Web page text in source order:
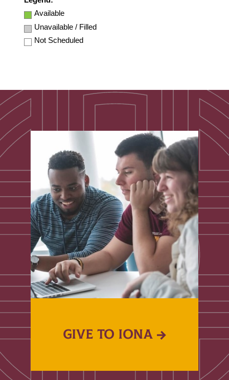
Available
Unavailable / Filled
Not Scheduled
GIVE TO IONA